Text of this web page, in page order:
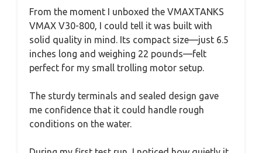
From the moment I unboxed the VMAXTANKS
VMAX V30-800, I could tell it was built with
solid quality in mind. Its compact size—just 6.5
inches long and weighing 22 pounds—felt
perfect for my small trolling motor setup.
The sturdy terminals and sealed design gave
me confidence that it could handle rough
conditions on the water.